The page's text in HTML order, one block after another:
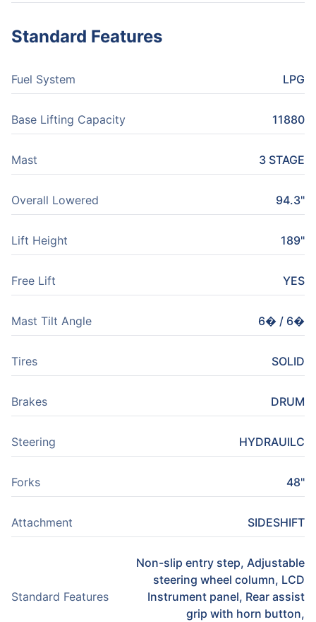
Standard Features
Fuel System LPG
Base Lifting Capacity 11880
Mast 3 STAGE
Overall Lowered 94.3"
Lift Height 189"
Free Lift YES
Mast Tilt Angle 6� / 6�
Tires SOLID
Brakes DRUM
Steering HYDRAUILC
Forks 48"
Attachment SIDESHIFT
Standard Features
Non-slip entry step, Adjustable
steering wheel column, LCD
Instrument panel, Rear assist
grip with horn button,